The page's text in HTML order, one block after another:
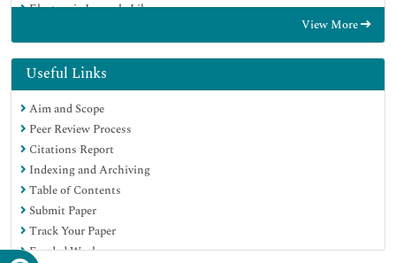
Electronic Journals Library
Centre for Agriculture and Biosciences International (CABI)
RefSeek
Directory of Research Journal Indexing (DRJI)
Hamdard University
EBSCO A-Z
OCLC- WorldCat
Scholarsteer
SWB online catalog
Virtual Library of Biology (vifabio)
Publons
MIAR
University Grants Commission
View More
Useful Links
Aim and Scope
Peer Review Process
Citations Report
Indexing and Archiving
Table of Contents
Submit Paper
Track Your Paper
Funded Work